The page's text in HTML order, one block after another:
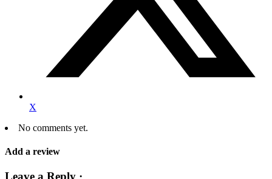
X
No comments yet.
Add a review
Leave a Reply ·